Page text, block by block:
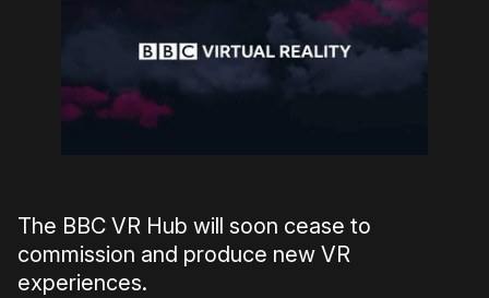
The BBC VR Hub will soon cease to
commission and produce new VR
experiences.